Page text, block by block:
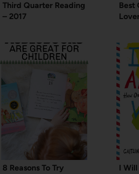
Third Quarter Reading
– 2017
Best
8 Reasons To Try
I